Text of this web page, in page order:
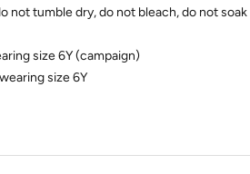
not tumble dry, do not bleach, do not soak
size 6Y (campaign)
size 6Y